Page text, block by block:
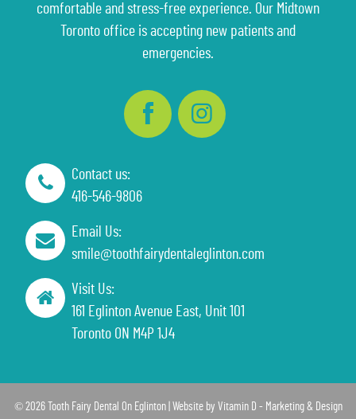
comfortable and stress-free experience. Our Midtown
Toronto office is accepting new patients and
emergencies.
Contact us:
416-546-9806
Email Us:
smile@toothfairydentaleglinton.com
Visit Us:
161 Eglinton Avenue East, Unit 101
Toronto ON M4P 1J4
© 2026 Tooth Fairy Dental On Eglinton | Website by Vitamin D - Marketing & Design